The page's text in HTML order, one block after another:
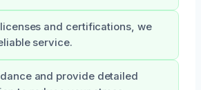
and certifications, we
service.
and provide detailed